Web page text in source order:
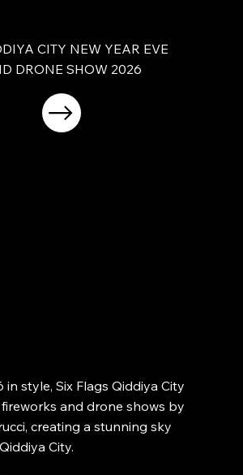
CITY NEW YEAR EVE
DRONE SHOW 2026
in style, Six Flags Qiddiya City
and drone shows by
creating a stunning sky
City.